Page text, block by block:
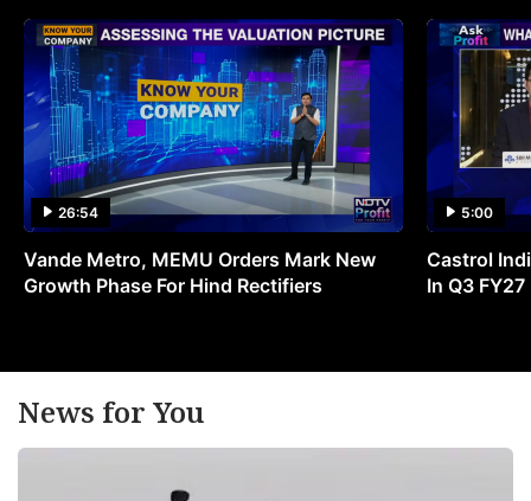
26:54
Vande Metro, MEMU Orders Mark New
Growth Phase For Hind Rectifiers
5:00
Castrol
In Q3 FY27
News for You